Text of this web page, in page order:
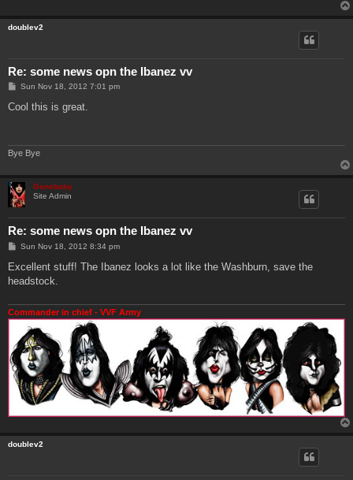
doublev2
Re: some news opn the Ibanez vv
P
s
Sun Nov 18, 2012 7:01 pm
Cool this is great.
Bye Bye
Genebaby
Site Admin
Re: some news opn the Ibanez vv
P
s
Sun Nov 18, 2012 8:34 pm
Excellent stuff! The Ibanez looks a lot like the Washburn, save the
headstock.
Commander in chief - VVF Army
doublev2